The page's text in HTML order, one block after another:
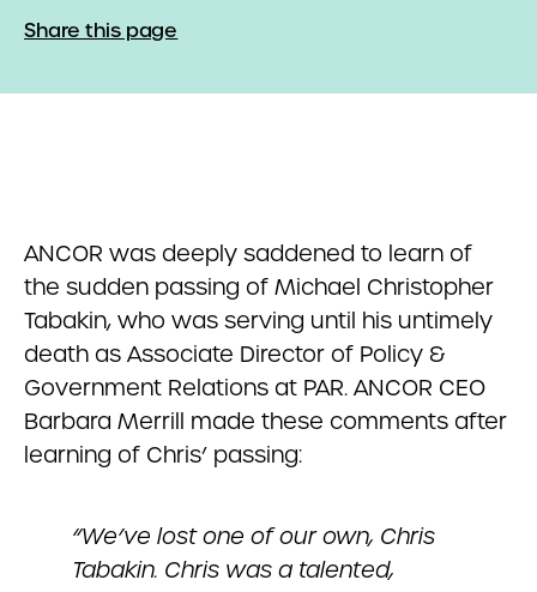
Share this page
ANCOR was deeply saddened to learn of
the sudden passing of Michael Christopher
Tabakin, who was serving until his untimely
death as Associate Director of Policy &
Government Relations at PAR. ANCOR CEO
Barbara Merrill made these comments after
learning of Chris’ passing:
“We’ve lost one of our own, Chris
Tabakin. Chris was a talented,